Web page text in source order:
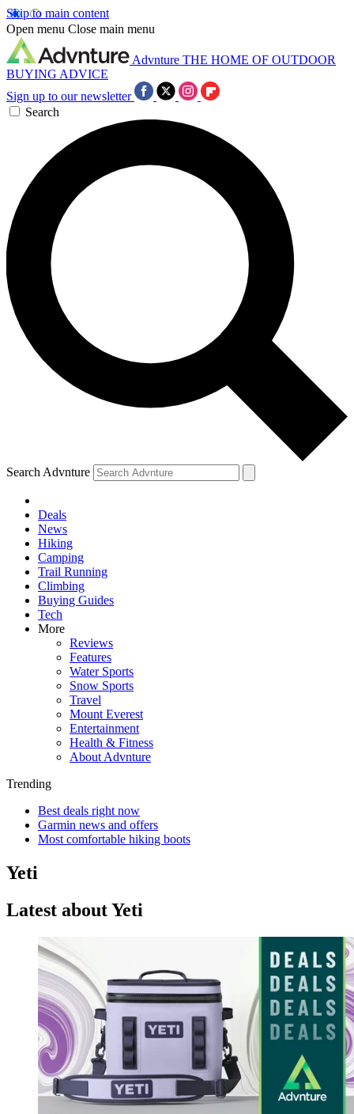
Skip to main content
Open menu Close main menu
Advnture THE HOME OF OUTDOOR
BUYING ADVICE
Sign up to our newsletter
Search
Search Advnture
Deals
News
Hiking
Camping
Trail Running
Climbing
Buying Guides
Tech
More
Reviews
Features
Water Sports
Snow Sports
Travel
Mount Everest
Entertainment
Health & Fitness
About Advnture
Trending
Best deals right now
Garmin news and offers
Most comfortable hiking boots
Yeti
Latest about Yeti